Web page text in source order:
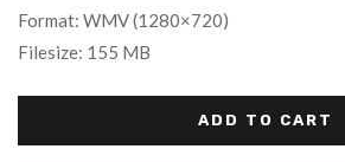
Format: WMV (1280×720)
Filesize: 155 MB
ADD TO CART